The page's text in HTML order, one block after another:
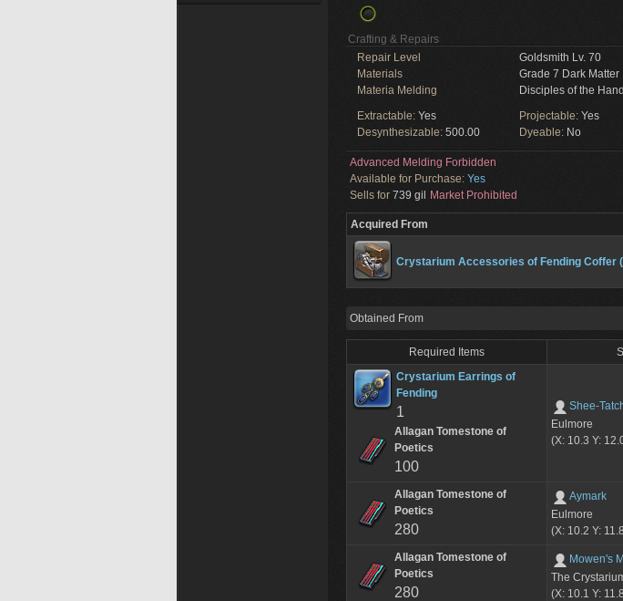
Crafting & Repairs
Repair Level
Goldsmith Lv. 70
Materials
Grade 7 Dark Matter
Materia Melding
Disciples of the
Extractable: Yes Projectable: Yes
Desynthesizable: 500.00 Dyeable: No
Advanced Melding Forbidden
Available for Purchase: Yes
Sells for 739 gil Market Prohibited
Acquired From
Crystarium Accessories of Fending Coffer
Obtained From
Required Items
Crystarium Earrings of
Fending
1
Allagan Tomestone of
Poetics
100
Shee-
Eulmore
(X: 10.3 Y:
Allagan Tomestone of
Poetics
280
Aymark
Eulmore
(X: 10.2 Y:
Allagan Tomestone of
Poetics
280
Mowen's
The
(X: 10.1 Y: